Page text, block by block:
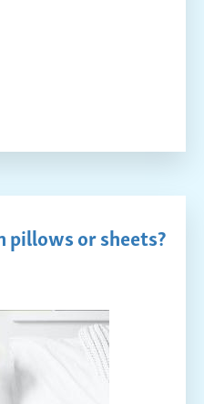
pillows or sheets?